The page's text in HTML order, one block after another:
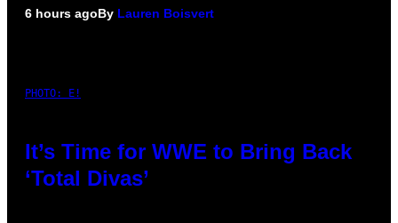
6 hours agoBy Lauren Boisvert
PHOTO: E!
It’s Time for WWE to Bring Back
‘Total Divas’